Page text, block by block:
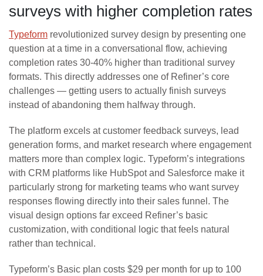
surveys with higher completion rates
Typeform revolutionized survey design by presenting one
question at a time in a conversational flow, achieving
completion rates 30-40% higher than traditional survey
formats. This directly addresses one of Refiner’s core
challenges — getting users to actually finish surveys
instead of abandoning them halfway through.
The platform excels at customer feedback surveys, lead
generation forms, and market research where engagement
matters more than complex logic. Typeform’s integrations
with CRM platforms like HubSpot and Salesforce make it
particularly strong for marketing teams who want survey
responses flowing directly into their sales funnel. The
visual design options far exceed Refiner’s basic
customization, with conditional logic that feels natural
rather than technical.
Typeform’s Basic plan costs $29 per month for up to 100